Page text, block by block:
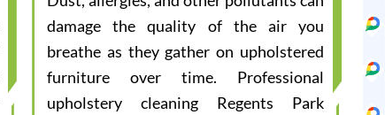
damage the quality of the air you
breathe as they gather on upholstered
furniture over time. Professional
upholstery cleaning Regents Park